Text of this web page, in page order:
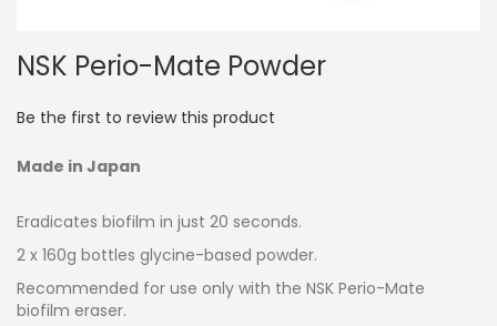
to
beginning
of
images
NSK Perio-Mate Powder
Be the first to review this product
Made in Japan
Eradicates biofilm in just 20 seconds.
2 x 160g bottles glycine-based powder.
Recommended for use only with the NSK Perio-Mate
biofilm eraser.